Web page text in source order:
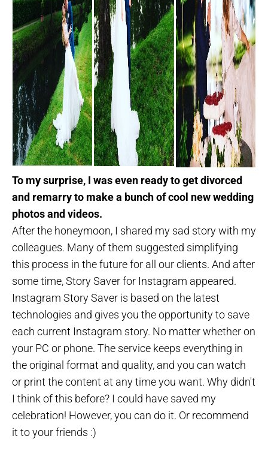
To my surprise, I was even ready to get divorced
and remarry to make a bunch of cool new wedding
photos and videos.
After the honeymoon, I shared my sad story with my
colleagues. Many of them suggested simplifying
this process in the future for all our clients. And after
some time, Story Saver for Instagram appeared.
Instagram Story Saver is based on the latest
technologies and gives you the opportunity to save
each current Instagram story. No matter whether on
your PC or phone. The service keeps everything in
the original format and quality, and you can watch
or print the content at any time you want. Why didn't
I think of this before? I could have saved my
celebration! However, you can do it. Or recommend
it to your friends :)